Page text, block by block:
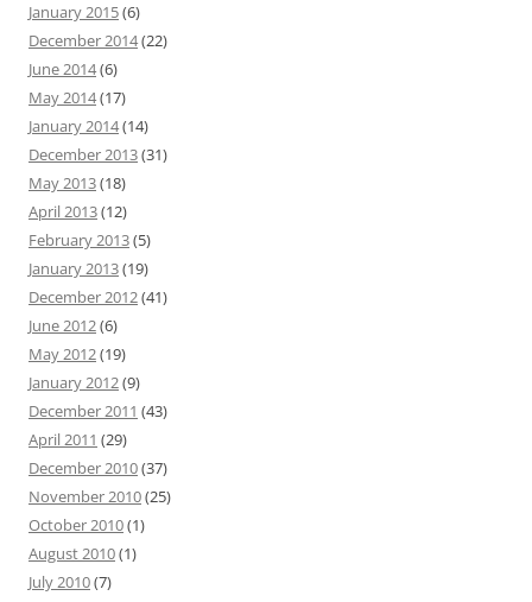
January 2015(6)
December 2014(22)
June 2014(6)
May 2014(17)
January 2014(14)
December 2013(31)
May 2013(18)
April 2013(12)
February 2013(5)
January 2013(19)
December 2012(41)
June 2012(6)
May 2012(19)
January 2012(9)
December 2011 (43)
April 2011 (29)
December 2010(37)
November 2010(25)
October 2010(1)
August 2010(1)
July 2010(7)